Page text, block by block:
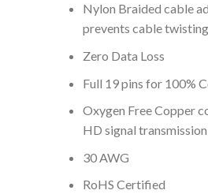
Nylon Braided cable
prevents cable
Zero Data Loss
Full 19 pins for 100%
Oxygen Free Copper
HD signal transmission
30 AWG
RoHS Certified